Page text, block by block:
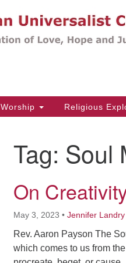
Worship Religious
Tag: Soul
On
May 3, 2023 • Jennifer Landry
Rev. Aaron Payson The
which comes to us from